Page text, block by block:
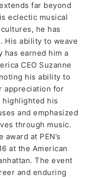
far beyond
eclectic musical
he has
His ability to weave
earned him a
CEO Suzanne
his ability to
appreciation for
his
and emphasized
through music.
at PEN’s
at the American
The event
and enduring